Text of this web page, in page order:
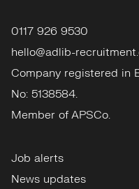
0117 926 9530
hello@adlib-
Company registered in
No: 5138584.
Member of APSCo.
Job alerts
News updates